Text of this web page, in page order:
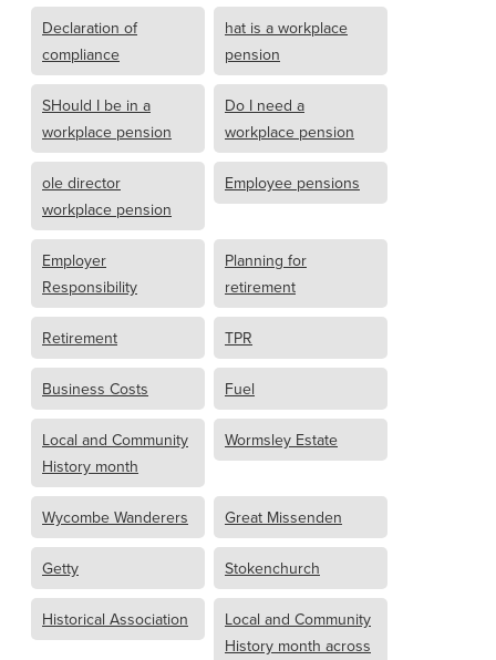
Declaration of
compliance
hat is a workplace
pension
SHould I be in a
workplace pension
Do I need a
workplace pension
ole director
workplace pension
Employee pensions
Employer
Responsibility
Planning for
retirement
Retirement TPR
Business Costs Fuel
Local and Community
History month
Wormsley Estate
Wycombe Wanderers Great Missenden
Getty Stokenchurch
Historical Association
Local and Community
History month across